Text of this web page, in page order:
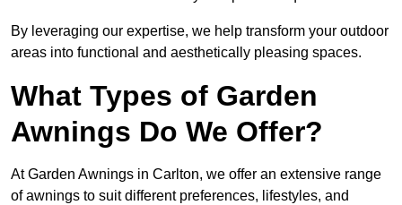
By leveraging our expertise, we help transform your outdoor
areas into functional and aesthetically pleasing spaces.
What Types of Garden
Awnings Do We Offer?
At Garden Awnings in Carlton, we offer an extensive range
of awnings to suit different preferences, lifestyles, and